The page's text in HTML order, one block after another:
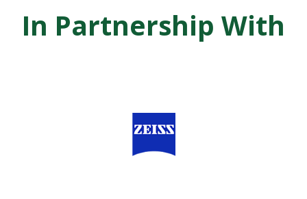
In Partnership With